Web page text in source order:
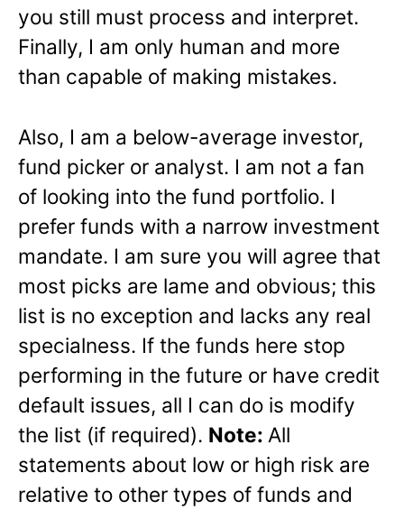
you still must process and interpret.
Finally, I am only human and more
than capable of making mistakes.
Also, I am a below-average investor,
fund picker or analyst. I am not a fan
of looking into the fund portfolio. I
prefer funds with a narrow investment
mandate. I am sure you will agree that
most picks are lame and obvious; this
list is no exception and lacks any real
specialness. If the funds here stop
performing in the future or have credit
default issues, all I can do is modify
the list (if required). Note: All
statements about low or high risk are
relative to other types of funds and